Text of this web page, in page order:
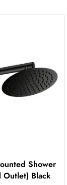
Shower
Black